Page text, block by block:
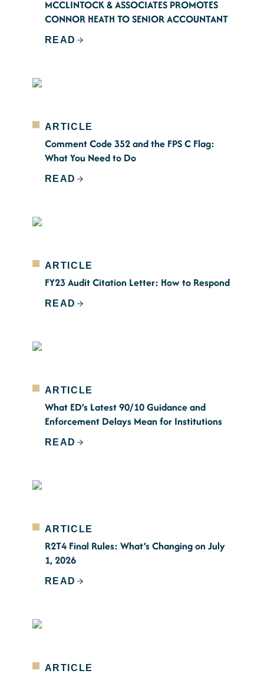
MCCLINTOCK & ASSOCIATES PROMOTES
CONNOR HEATH TO SENIOR ACCOUNTANT
READ
ARTICLE
Comment Code 352 and the FPS C Flag:
What You Need to Do
READ
ARTICLE
FY23 Audit Citation Letter: How to Respond
READ
ARTICLE
What ED’s Latest 90/10 Guidance and
Enforcement Delays Mean for Institutions
READ
ARTICLE
R2T4 Final Rules: What’s Changing on July
1, 2026
READ
ARTICLE